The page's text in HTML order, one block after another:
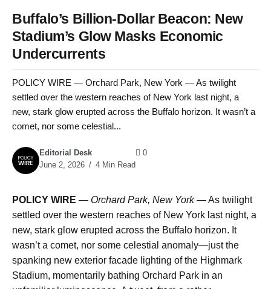
Buffalo’s Billion-Dollar Beacon: New
Stadium’s Glow Masks Economic
Undercurrents
POLICY WIRE — Orchard Park, New York — As twilight
settled over the western reaches of New York last night, a
new, stark glow erupted across the Buffalo horizon. It wasn’t a
comet, nor some celestial...
Editorial Desk
June 2, 2026
4 Min Read
0
POLICY WIRE — Orchard Park, New York —As twilight
settled over the western reaches of New York last night, a
new, stark glow erupted across the Buffalo horizon. It
wasn’t a comet, nor some celestial anomaly—just the
spanking new exterior facade lighting of the Highmark
Stadium, momentarily bathing Orchard Park in an